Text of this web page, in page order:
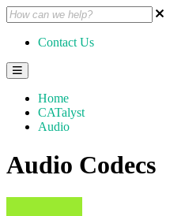
Contact Us
Home
CATalyst
Audio
Audio Codecs